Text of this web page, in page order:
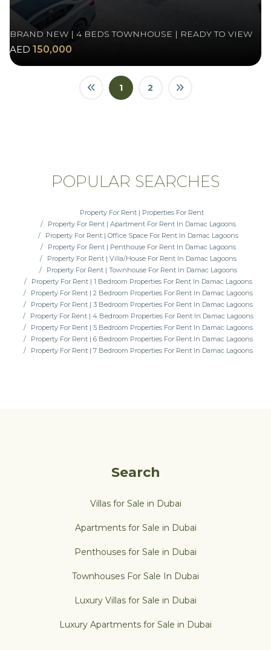
BRAND NEW | 4 BEDS TOWNHOUSE | READY TO VIEW
AED 150,000
1 2
POPULAR SEARCHES
Property For Rent | Properties For Rent
Property For Rent | Apartment For Rent In Damac Lagoons
Property For Rent | Office Space For Rent In Damac Lagoons
Property For Rent | Penthouse For Rent In Damac Lagoons
Property For Rent | Villa/House For Rent In Damac Lagoons
Property For Rent | Townhouse For Rent In Damac Lagoons
Property For Rent | 1 Bedroom Properties For Rent In Damac Lagoons
Property For Rent | 2 Bedroom Properties For Rent In Damac Lagoons
Property For Rent | 3 Bedroom Properties For Rent In Damac Lagoons
Property For Rent | 4 Bedroom Properties For Rent In Damac Lagoons
Property For Rent | 5 Bedroom Properties For Rent In Damac Lagoons
Property For Rent | 6 Bedroom Properties For Rent In Damac Lagoons
Property For Rent | 7 Bedroom Properties For Rent In Damac Lagoons
Search
Villas for Sale in Dubai
Apartments for Sale in Dubai
Penthouses for Sale in Dubai
Townhouses For Sale In Dubai
Luxury Villas for Sale in Dubai
Luxury Apartments for Sale in Dubai